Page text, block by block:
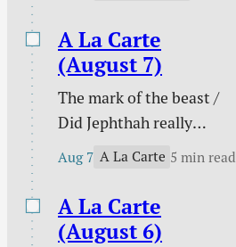
on this side of Genesis
3 has been an era of the
lie, but lies seem to
have taken on greater
prominence than ever
at a time that has been
“post-truth” rather…
A La Carte
(August 7)
The mark of the beast /
Did Jephthah really
sacrifice his daughter? /
cold / The marital
conflict multi-tool /
Aug 7 A La Carte 5 min read
A La Carte
(August 6)